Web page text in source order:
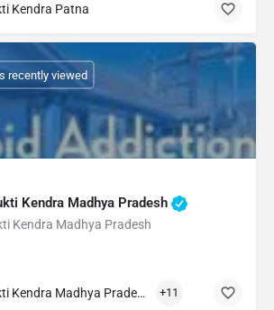
Kendra Patna
Kendra Madhya Pradesh
Kendra Madhya Pradesh
recently viewed
Nasha Mukti Kendra Madhya Pradesh +11